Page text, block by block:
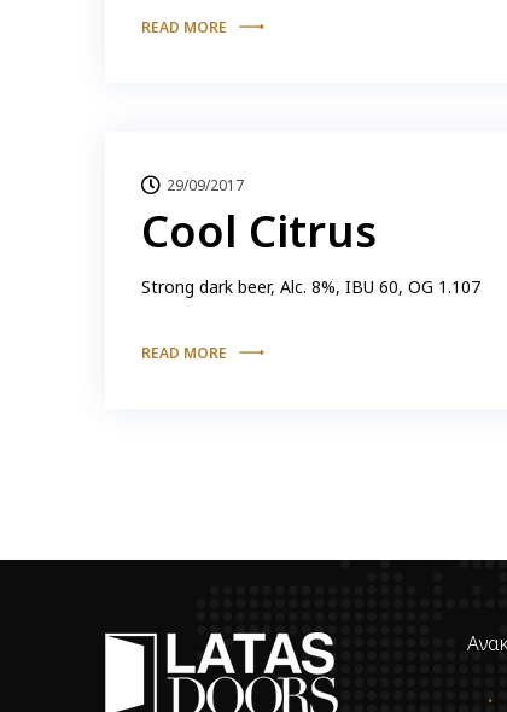
READ MORE
29/09/2017
Cool Citrus
Strong dark beer, Alc. 8%, IBU 60, OG 1.107
READ MORE